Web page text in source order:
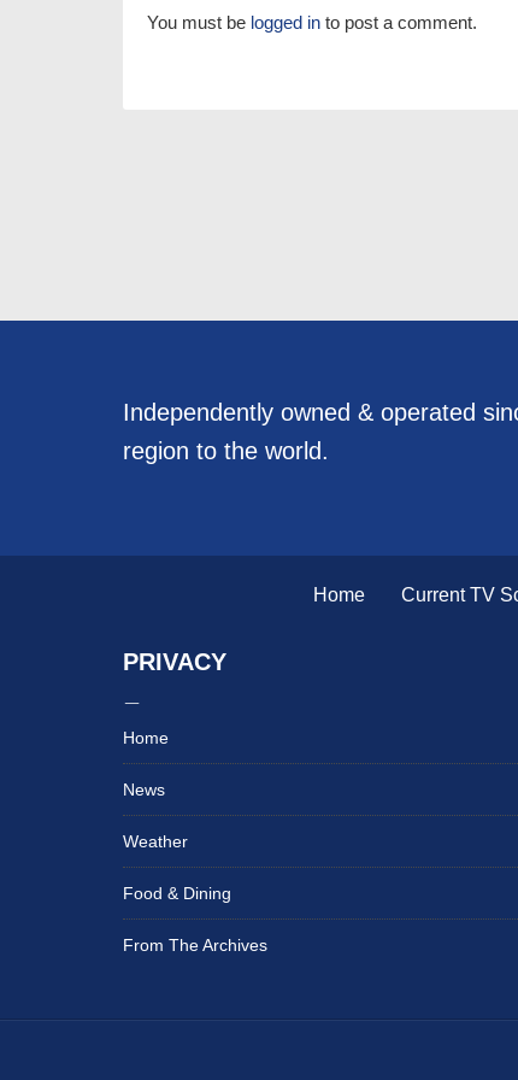
You must be logged in to post a comment.
Independently owned & operated
region to the world.
Home Current TV
PRIVACY
Home
News
Weather
Food & Dining
From The Archives